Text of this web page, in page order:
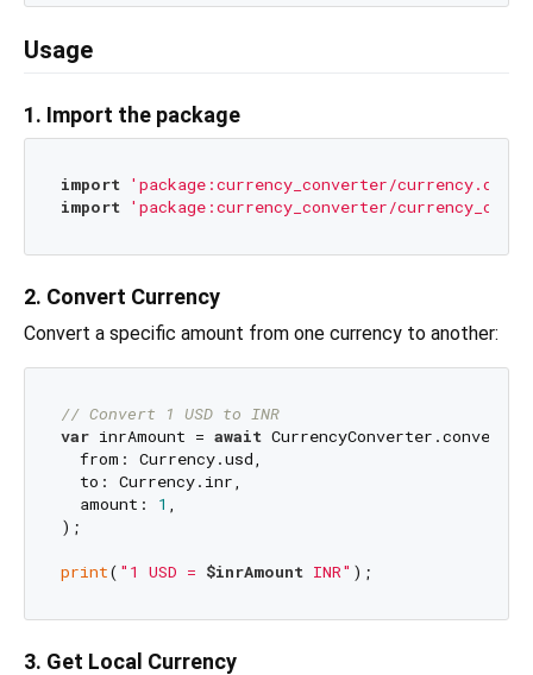
Usage
1. Import the package
import 'package:currency_converter/currency.dart'
import 'package:currency_converter/
2. Convert Currency
Convert a specific amount from one currency to another:
// Convert 1 USD to INR
var inrAmount = await CurrencyConverter.convert(
  from: Currency.usd,
  to: Currency.inr,
  amount:
1 ,
);
print( "1 USD = $inrAmount INR"
3. Get Local Currency